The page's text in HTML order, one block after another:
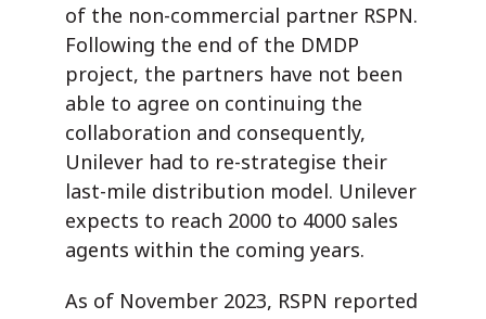
of the non-commercial partner RSPN.
Following the end of the DMDP
project, the partners have not been
able to agree on continuing the
collaboration and consequently,
Unilever had to re-strategise their
last-mile distribution model. Unilever
expects to reach 2000 to 4000 sales
agents within the coming years.
As of November 2023, RSPN reported